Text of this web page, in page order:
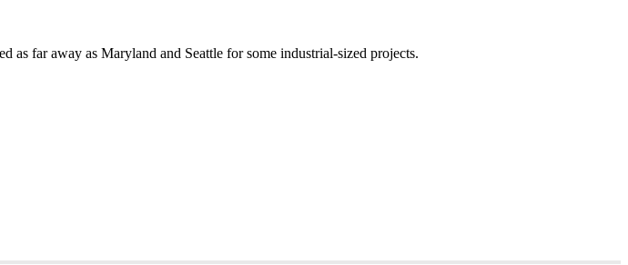
as far away as Maryland and Seattle for some industrial-sized projects.